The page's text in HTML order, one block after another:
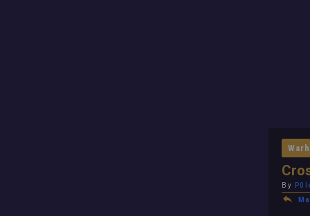
By